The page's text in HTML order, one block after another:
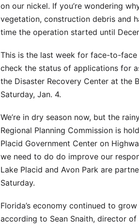
on our nickel. If you’re wondering
vegetation, construction debris and
time the operation started until
This is the last week for face-to-
check the status of applications for
the Disaster Recovery Center at the
Saturday, Jan. 4.
We’re in dry season now, but the
Regional Planning Commission is
Placid Government Center on
we need to do do improve our
Lake Placid and Avon Park are
Saturday.
Florida’s economy continued to
according to Sean Snaith, director